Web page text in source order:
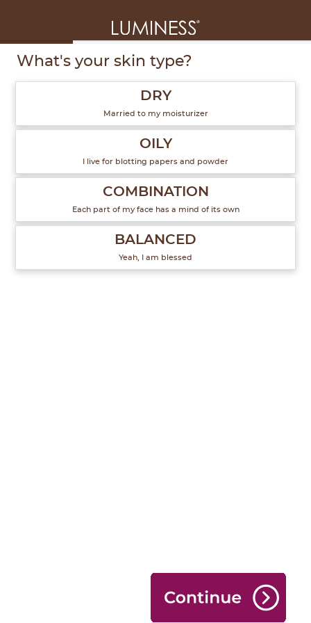
1 of 6
What's your skin type?
DRY
Married to my moisturizer
OILY
I live for blotting papers and powder
COMBINATION
Each part of my face has a mind of its own
BALANCED
Yeah, I am blessed